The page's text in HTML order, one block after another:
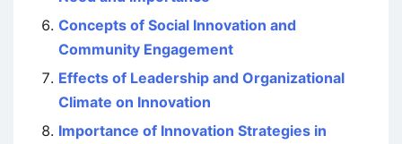
Concepts of Social Innovation and
Community Engagement
Effects of Leadership and Organizational
Climate on Innovation
Importance of Innovation Strategies in